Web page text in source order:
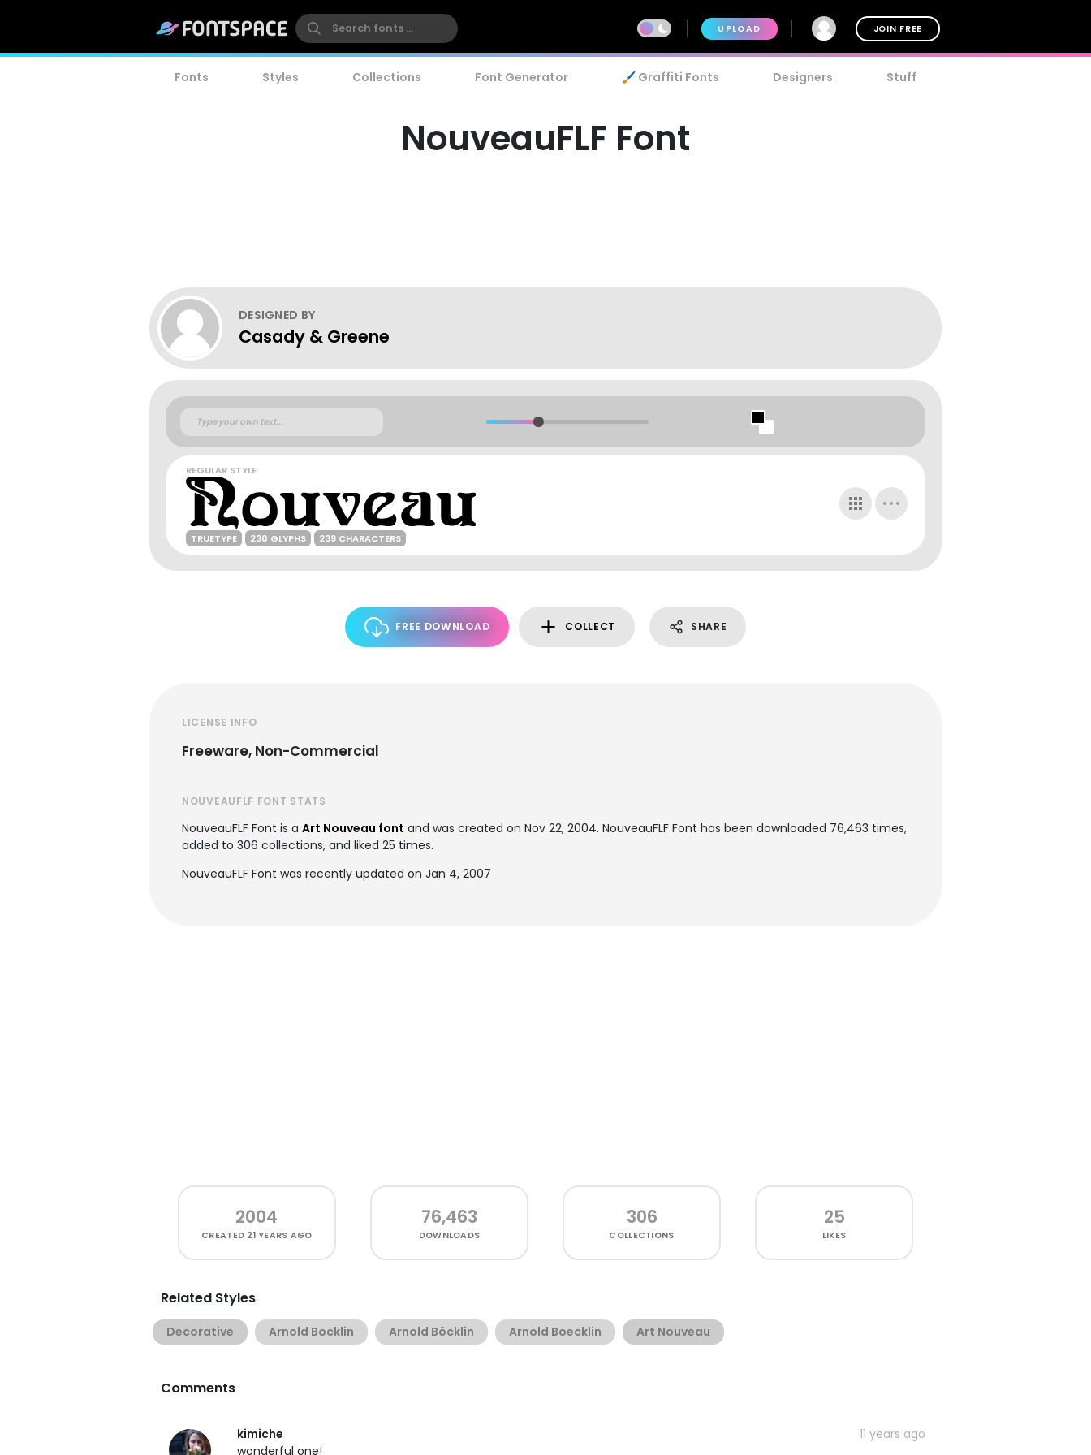
UPLOAD JOIN FREE
Fonts Styles Collections Font Generator 🖌️ Graffiti Fonts Designers Stuff
NouveauFLF Font
DESIGNED BY
Casady & Greene
REGULAR STYLE
TRUETYPE 230 GLYPHS 239 CHARACTERS
FREE DOWNLOAD COLLECT SHARE
LICENSE INFO
Freeware, Non-Commercial
NOUVEAUFLF FONT STATS
NouveauFLF Font is a Art Nouveau font and was created on Nov 22, 2004. NouveauFLF Font has been downloaded 76,463 times,
added to 306 collections, and liked 25 times.
NouveauFLF Font was recently updated on Jan 4, 2007
2004
CREATED 21 YEARS AGO
76,463
DOWNLOADS
306
COLLECTIONS
25
LIKES
Related Styles
Decorative Arnold Bocklin Arnold Böcklin Arnold Boecklin Art Nouveau
Comments
kimiche
11 years ago
wonderful one!